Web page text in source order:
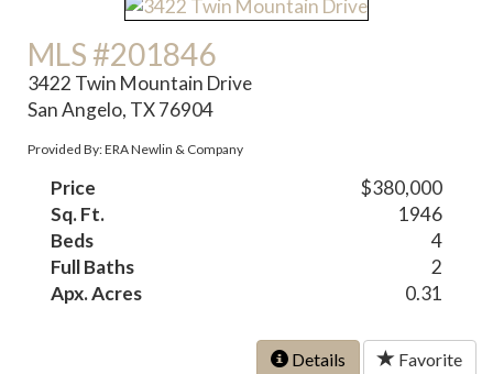
MLS #201846
3422 Twin Mountain Drive
San Angelo, TX 76904
Provided By: ERA Newlin & Company
Price
$380,000
Sq. Ft.
1946
Beds
4
Full Baths
2
Apx. Acres
0.31
Details Favorite